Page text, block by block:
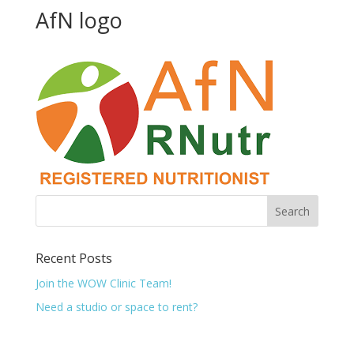
AfN logo
Recent Posts
Join the WOW Clinic Team!
Need a studio or space to rent?